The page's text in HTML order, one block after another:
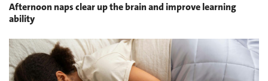
Afternoon naps clear up the brain and improve learning
ability